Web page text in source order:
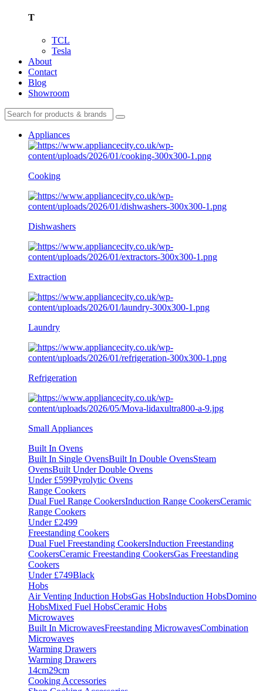
T
TCL
Tesla
About
Contact
Blog
Showroom
Appliances
Cooking
Dishwashers
Extraction
Laundry
Refrigeration
Small Appliances
Built In Ovens
Built In Single OvensBuilt In Double OvensSteam
OvensBuilt Under Double Ovens
Under £599Pyrolytic Ovens
Range Cookers
Dual Fuel Range CookersInduction Range CookersCeramic
Range Cookers
Under £2499
Freestanding Cookers
Dual Fuel Freestanding CookersInduction Freestanding
CookersCeramic Freestanding CookersGas Freestanding
Cookers
Under £749Black
Hobs
Air Venting Induction HobsGas HobsInduction HobsDomino
HobsMixed Fuel HobsCeramic Hobs
Microwaves
Built In MicrowavesFreestanding MicrowavesCombination
Microwaves
Warming Drawers
Warming Drawers
14cm29cm
Cooking Accessories